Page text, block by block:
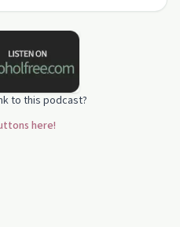
to this podcast?
here!